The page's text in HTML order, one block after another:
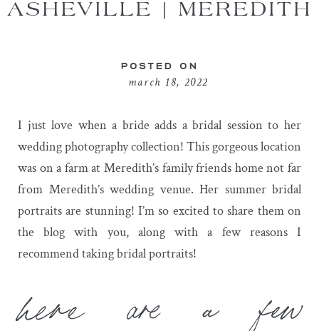
ASHEVILLE | MEREDITH
POSTED ON
march 18, 2022
I just love when a bride adds a bridal session to her
wedding photography collection! This gorgeous location
was on a farm at Meredith’s family friends home not far
from Meredith’s wedding venue. Her summer bridal
portraits are stunning! I’m so excited to share them on
the blog with you, along with a few reasons I
recommend taking bridal portraits!
here are a few